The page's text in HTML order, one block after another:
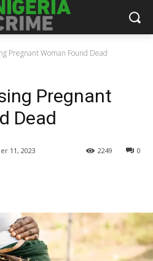
Pregnant Woman Found Dead
Pregnant
Dead
11, 2023 0
2249